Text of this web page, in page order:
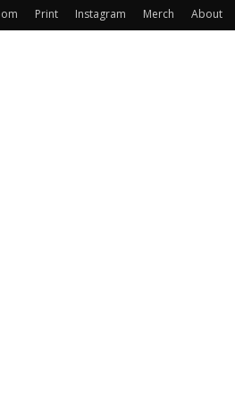
Print Instagram Merch About